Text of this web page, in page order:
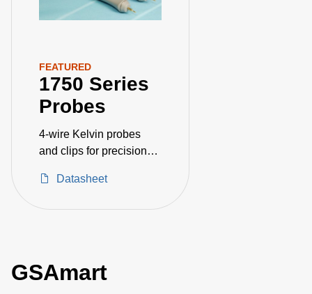
FEATURED
1750 Series
Probes
4-wire Kelvin probes
and clips for precision
Datasheet
GSAmart